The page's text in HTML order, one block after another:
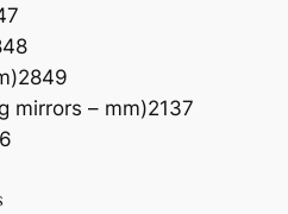
2849
mirrors – mm)2137